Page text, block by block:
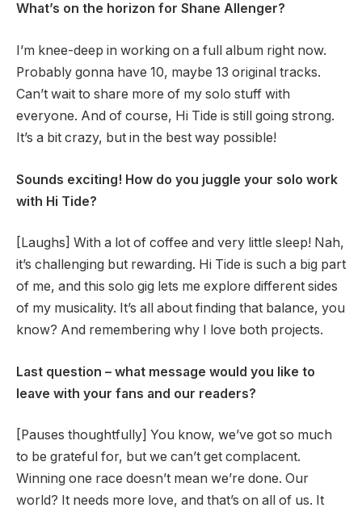
What’s on the horizon for Shane Allenger?
I’m knee-deep in working on a full album right now.
Probably gonna have 10, maybe 13 original tracks.
Can’t wait to share more of my solo stuff with
everyone. And of course, Hi Tide is still going strong.
It’s a bit crazy, but in the best way possible!
Sounds exciting! How do you juggle your solo work
with Hi Tide?
[Laughs] With a lot of coffee and very little sleep! Nah,
it’s challenging but rewarding. Hi Tide is such a big part
of me, and this solo gig lets me explore different sides
of my musicality. It’s all about finding that balance, you
know? And remembering why I love both projects.
Last question – what message would you like to
leave with your fans and our readers?
[Pauses thoughtfully] You know, we’ve got so much
to be grateful for, but we can’t get complacent.
Winning one race doesn’t mean we’re done. Our
world? It needs more love, and that’s on all of us. It